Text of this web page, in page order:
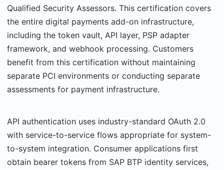
Qualified Security Assessors. This certification covers
the entire digital payments add-on infrastructure,
including the token vault, API layer, PSP adapter
framework, and webhook processing. Cus­tomers
benefit from this certification without maintaining
separate PCI environments or conducting separate
assessments for payment infrastructure.
API authentication uses industry-standard OAuth 2.0
with service-to-service flows appro­priate for system-
to-system integration. Consumer applications first
obtain bearer tokens from SAP BTP identity services,